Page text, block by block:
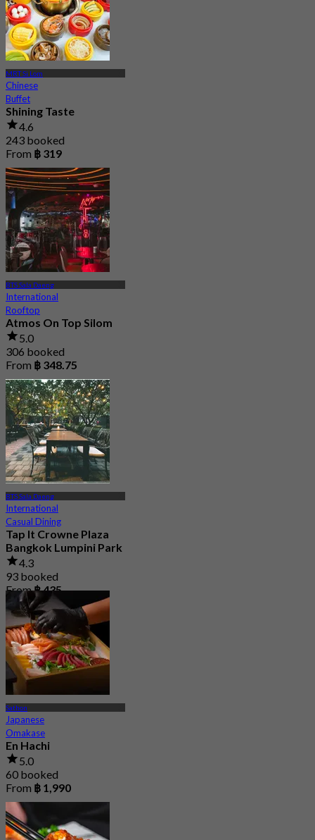
MRT Si Lom
Chinese
Buffet
Shining Taste
4.6
243 booked
From ฿ 319
BTS Sala Daeng
International
Rooftop
Atmos On Top Silom
5.0
306 booked
From ฿ 348.75
BTS Sala Daeng
International
Casual Dining
Tap It Crowne Plaza
Bangkok Lumpini Park
4.3
93 booked
From฿ 435
Sathon
Japanese
Omakase
En Hachi
5.0
60 booked
From ฿ 1,990